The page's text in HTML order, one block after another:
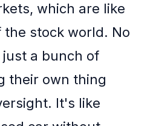
which are like
the stock world. No
a bunch of
their own thing
It's like